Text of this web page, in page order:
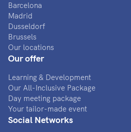
Barcelona
Madrid
Dusseldorf
Brussels
Our locations
Our offer
Learning & Development
Our All-Inclusive Package
Day meeting package
Your tailor-made event
Social Networks